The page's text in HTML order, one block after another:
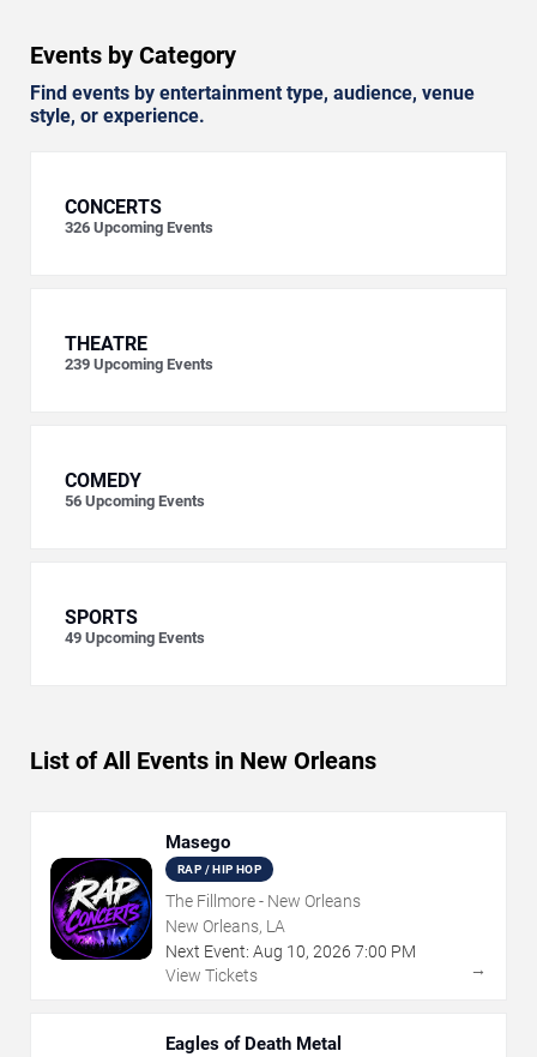
Events by Category
Find events by entertainment type, audience, venue
style, or experience.
CONCERTS
326 Upcoming Events
THEATRE
239 Upcoming Events
COMEDY
56 Upcoming Events
SPORTS
49 Upcoming Events
List of All Events in New Orleans
Masego
RAP / HIP HOP
The Fillmore - New Orleans
New Orleans, LA
Next Event: Aug 10, 2026 7:00 PM
View Tickets
→
Eagles of Death Metal